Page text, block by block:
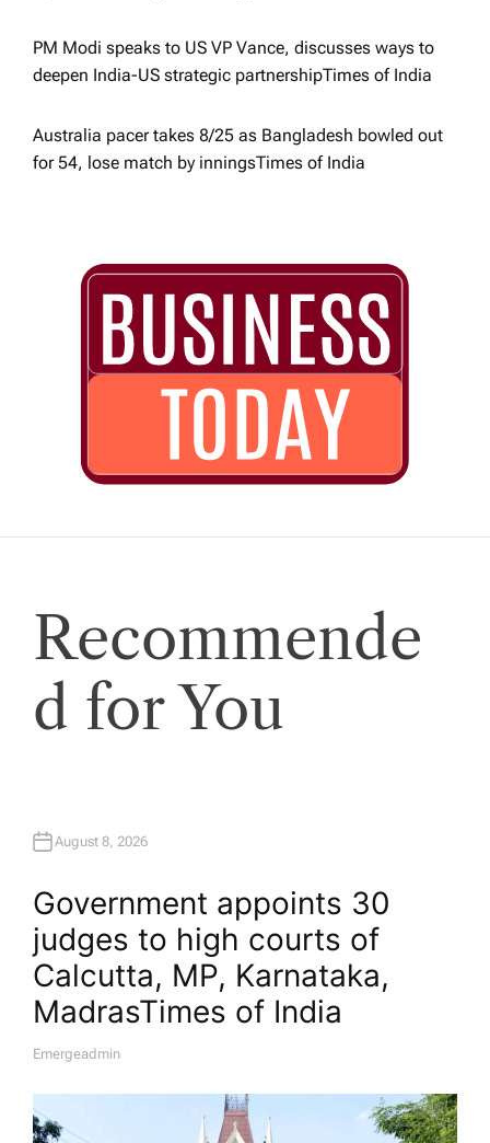
PM Modi speaks to US VP Vance, discusses ways to
deepen India-US strategic partnership​Times of India
Australia pacer takes 8/25 as Bangladesh bowled out
for 54, lose match by innings​Times of India
Recommende
d for You
August 8, 2026
Government appoints 30
judges to high courts of
Calcutta, MP, Karnataka,
Madras​Times of India
A
O
R
Emergeadmin